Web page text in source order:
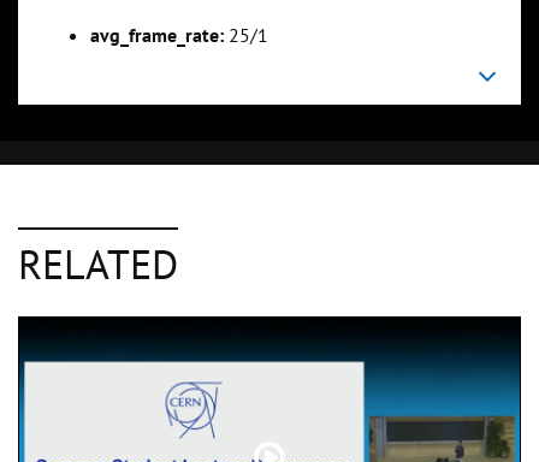
avg_frame_rate: 25/1
RELATED